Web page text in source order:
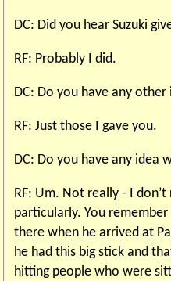
DC: Did you hear Suzuki
RF: Probably I did.
DC: Do you have any
RF: Just those I gave you.
DC: Do you have any idea
RF: Um. Not really - I
particularly. You
there when he arrived at
he had this big stick and
hitting people who were